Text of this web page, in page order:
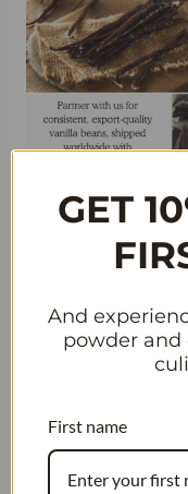
BEHIND
PERFUMES
Unique
Perfumes
Arabic vanilla
GET
And
powder and
First name